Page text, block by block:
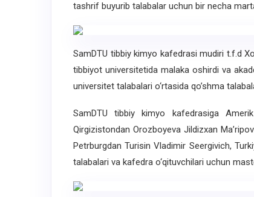
tashrif buyurib talabalar uchun bir necha
SamDTU tibbiy kimyo kafedrasi mudiri t.f.d
tibbiyot universitetida malaka oshirdi va
universitet talabalari o‘rtasida qo’shma
SamDTU tibbiy kimyo kafedrasiga
Qirgizistondan Orozboyeva Jildizxan
Petrburgdan Turisin Vladimir Seergivich,
talabalari va kafedra o‘qituvchilari uchun